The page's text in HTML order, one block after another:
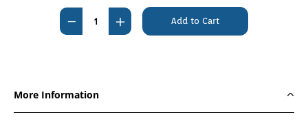
Stock:
Decrease
Quantity
Increase
Quantity
More Information